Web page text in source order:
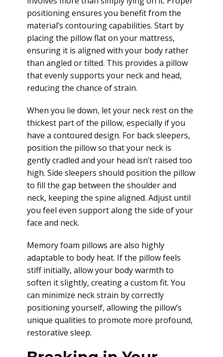
positioning ensures you benefit from the
material’s contouring capabilities. Start by
placing the pillow flat on your mattress,
ensuring it is aligned with your body rather
than angled or tilted. This provides a pillow
that evenly supports your neck and head,
reducing the chance of strain.
When you lie down, let your neck rest on the
thickest part of the pillow, especially if you
have a contoured design. For back sleepers,
position the pillow so that your neck is
gently cradled and your head isn’t raised too
high. Side sleepers should position the pillow
to fill the gap between the shoulder and
neck, keeping the spine aligned. Adjust until
you feel even support along the side of your
face and neck.
Memory foam pillows are also highly
adaptable to body heat. If the pillow feels
stiff initially, allow your body warmth to
soften it slightly, creating a custom fit. You
can minimize neck strain by correctly
positioning yourself, allowing the pillow’s
unique qualities to promote more profound,
restorative sleep.